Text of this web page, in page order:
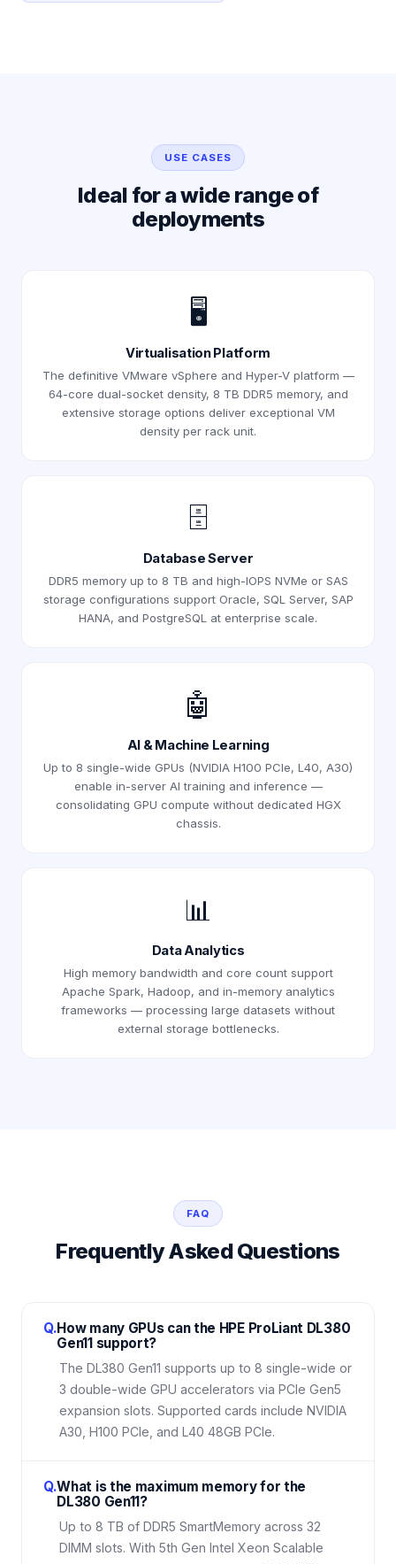
USE CASES
Ideal for a wide range of
deployments
🖥️
Virtualisation Platform
The definitive VMware vSphere and Hyper-V platform —
64-core dual-socket density, 8 TB DDR5 memory, and
extensive storage options deliver exceptional VM
density per rack unit.
🗄️
Database Server
DDR5 memory up to 8 TB and high-IOPS NVMe or SAS
storage configurations support Oracle, SQL Server, SAP
HANA, and PostgreSQL at enterprise scale.
🤖
AI & Machine Learning
Up to 8 single-wide GPUs (NVIDIA H100 PCIe, L40, A30)
enable in-server AI training and inference —
consolidating GPU compute without dedicated HGX
chassis.
📊
Data Analytics
High memory bandwidth and core count support
Apache Spark, Hadoop, and in-memory analytics
frameworks — processing large datasets without
external storage bottlenecks.
FAQ
Frequently Asked Questions
Q.How many GPUs can the HPE ProLiant DL380
Gen11 support?
The DL380 Gen11 supports up to 8 single-wide or
3 double-wide GPU accelerators via PCIe Gen5
expansion slots. Supported cards include NVIDIA
A30, H100 PCIe, and L40 48GB PCIe.
Q.What is the maximum memory for the
DL380 Gen11?
Up to 8 TB of DDR5 SmartMemory across 32
DIMM slots. With 5th Gen Intel Xeon Scalable